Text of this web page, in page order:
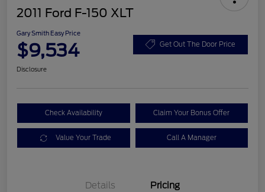
2011 Ford F-150 XLT
Gary Smith Easy Price
$9,534 Get Out The Door Price
Disclosure
Check Availability Claim Your Bonus Offer
Value Your Trade Call A Manager
Details Pricing